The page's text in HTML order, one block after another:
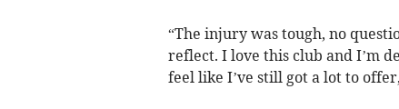
“The injury was tough, no
reflect. I love this club and I’m
feel like I’ve still got a lot to